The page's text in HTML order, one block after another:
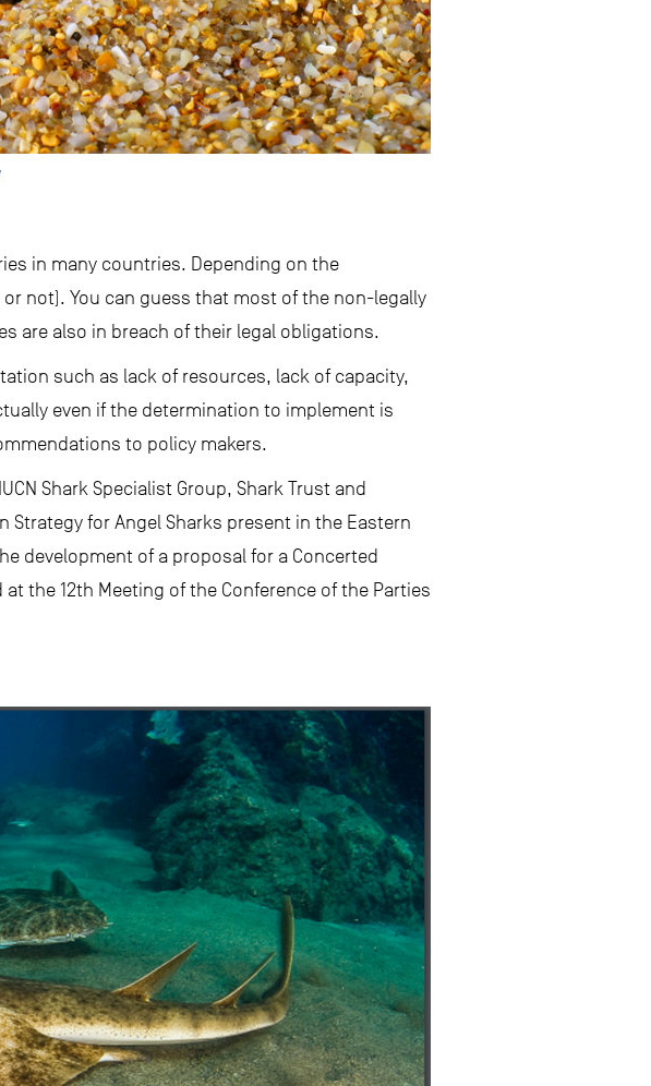
in many countries. Depending on the
not). You can guess that most of the non-legally
are also in breach of their legal obligations.
such as lack of resources, lack of capacity,
even if the determination to implement is
to policy makers.
Shark Specialist Group, Shark Trust and
for Angel Sharks present in the Eastern
development of a proposal for a Concerted
the 12th Meeting of the Conference of the Parties